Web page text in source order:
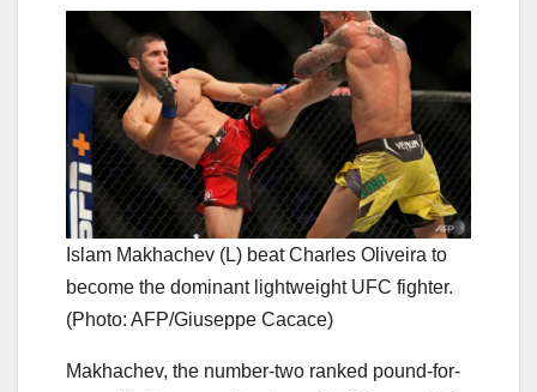
Islam Makhachev (L) beat Charles Oliveira to
become the dominant lightweight UFC fighter.
(Photo: AFP/Giuseppe Cacace)
Makhachev, the number-two ranked pound-for-